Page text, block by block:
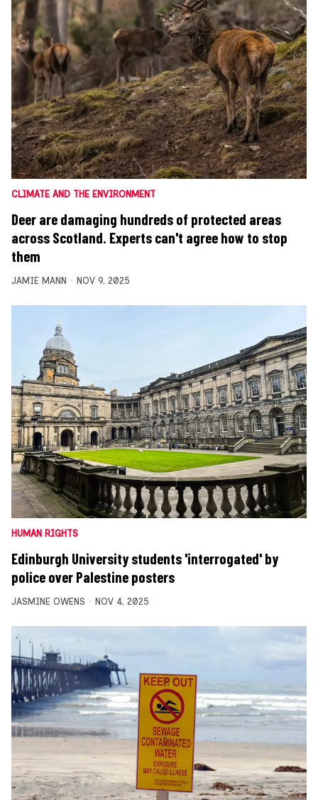
CLIMATE AND THE ENVIRONMENT
Deer are damaging hundreds of protected areas
across Scotland. Experts can't agree how to stop
them
JAMIE MANN NOV 9, 2025
HUMAN RIGHTS
Edinburgh University students 'interrogated' by
police over Palestine posters
JASMINE OWENS NOV 4, 2025